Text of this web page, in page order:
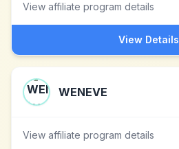
View affiliate program details
View Details
WENEVE
View affiliate program details